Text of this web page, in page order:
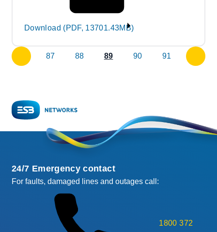
Download (PDF, 13701.43MB)
previous
87 88 89 90 91
next
24/7 Emergency contact
For faults, damaged lines and outages call:
1800 372